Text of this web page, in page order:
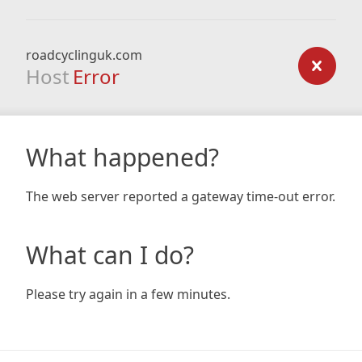
roadcyclinguk.com
Host Error
What happened?
The web server reported a gateway time-out error.
What can I do?
Please try again in a few minutes.